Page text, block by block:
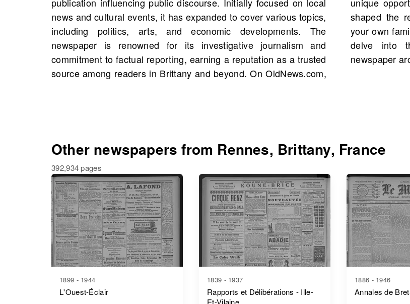
news and cultural events, it has expanded to cover various topics,
including politics, arts, and economic developments. The
newspaper is renowned for its investigative journalism and
commitment to factual reporting, earning a reputation as a trusted
source among readers in Brittany and beyond. On OldNews.com,
shaped the region, and you might even uncover stories about
your own family history. Discover the rich heritage of Brittany and
delve into the past by browsing through these valuable
newspaper
Other newspapers from Rennes, Brittany, France
392,934 pages
1899 - 1944
L'Ouest-Éclair
1839 - 1937
Rapports et Délibérations - Ille-
Et-Vilaine
1886 - 1946
Annales de